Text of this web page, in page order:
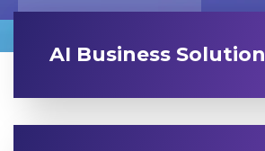
AI Business Solution